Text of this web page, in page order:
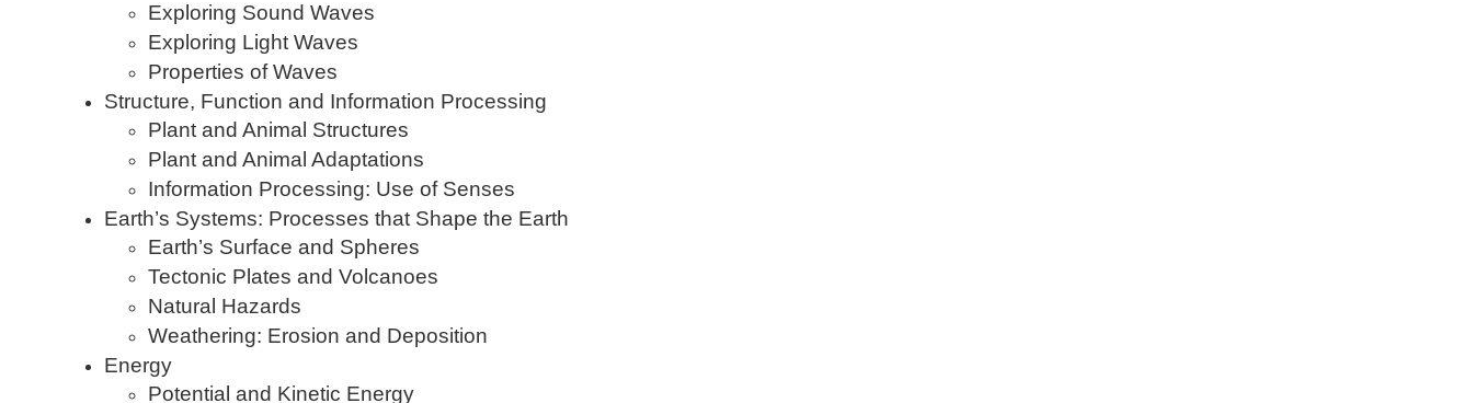
Exploring Sound Waves
Exploring Light Waves
Properties of Waves
Structure, Function and Information Processing
Plant and Animal Structures
Plant and Animal Adaptations
Information Processing: Use of Senses
Earth’s Systems: Processes that Shape the Earth
Earth’s Surface and Spheres
Tectonic Plates and Volcanoes
Natural Hazards
Weathering: Erosion and Deposition
Energy
Potential and Kinetic Energy